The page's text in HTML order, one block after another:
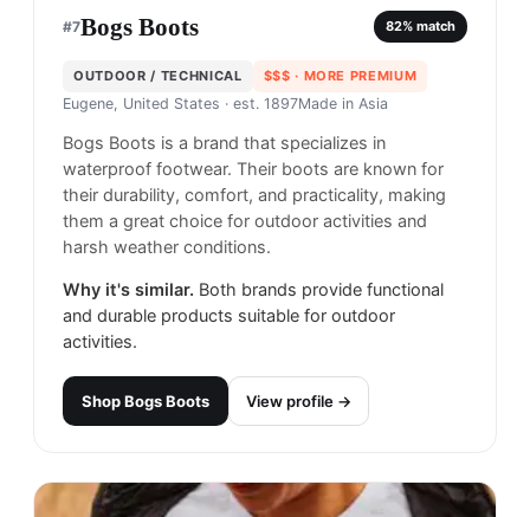
#7Bogs Boots 82% match
OUTDOOR / TECHNICAL $$$ · MORE PREMIUM
Eugene, United States · est. 1897Made in Asia
Bogs Boots is a brand that specializes in
waterproof footwear. Their boots are known for
their durability, comfort, and practicality, making
them a great choice for outdoor activities and
harsh weather conditions.
Why it's similar. Both brands provide functional
and durable products suitable for outdoor
activities.
ShopBogs Boots View profile →